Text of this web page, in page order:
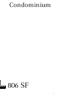
Condominium
806 SF